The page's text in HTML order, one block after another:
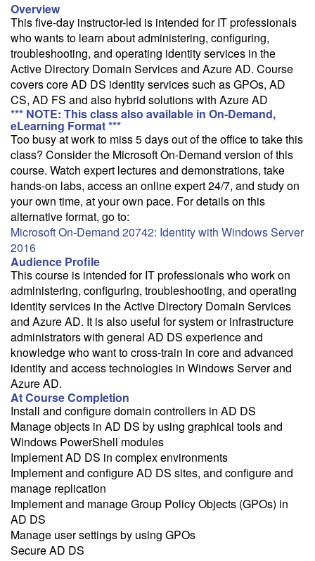
Overview
This five-day instructor-led is intended for IT professionals
who wants to learn about administering, configuring,
troubleshooting, and operating identity services in the
Active Directory Domain Services and Azure AD. Course
covers core AD DS identity services such as GPOs, AD
CS, AD FS and also hybrid solutions with Azure AD
*** NOTE: This class also available in On-Demand,
eLearning Format ***
Too busy at work to miss 5 days out of the office to take this
class? Consider the Microsoft On-Demand version of this
course. Watch expert lectures and demonstrations, take
hands-on labs, access an online expert 24/7, and study on
your own time, at your own pace. For details on this
alternative format, go to:
Microsoft On-Demand 20742: Identity with Windows Server
2016
Audience Profile
This course is intended for IT professionals who work on
administering, configuring, troubleshooting, and operating
identity services in the Active Directory Domain Services
and Azure AD. It is also useful for system or infrastructure
administrators with general AD DS experience and
knowledge who want to cross-train in core and advanced
identity and access technologies in Windows Server and
Azure AD.
At Course Completion
Install and configure domain controllers in AD DS
Manage objects in AD DS by using graphical tools and
Windows PowerShell modules
Implement AD DS in complex environments
Implement and configure AD DS sites, and configure and
manage replication
Implement and manage Group Policy Objects (GPOs) in
AD DS
Manage user settings by using GPOs
Secure AD DS